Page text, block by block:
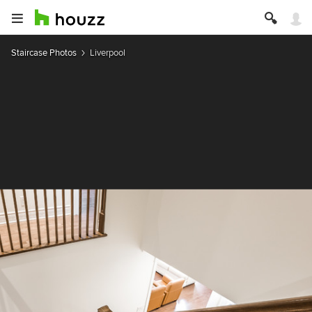
Staircase Photos Liverpool